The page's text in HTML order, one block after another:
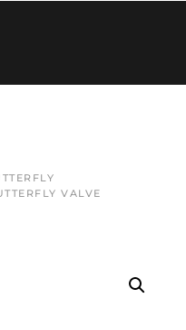
VALVE